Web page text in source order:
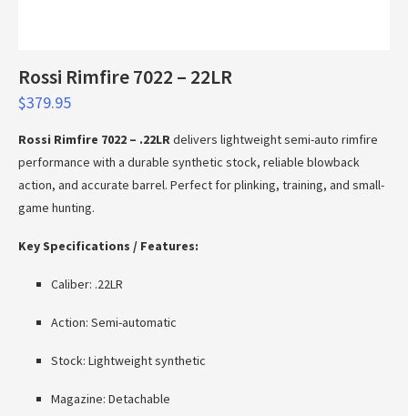
Rossi Rimfire 7022 – 22LR
$379.95
Rossi Rimfire 7022 – .22LRdelivers lightweight semi-auto rimfire
performance with a durable synthetic stock, reliable blowback
action, and accurate barrel. Perfect for plinking, training, and small-
game hunting.
Key Specifications / Features:
Caliber: .22LR
Action: Semi-automatic
Stock: Lightweight synthetic
Magazine: Detachable